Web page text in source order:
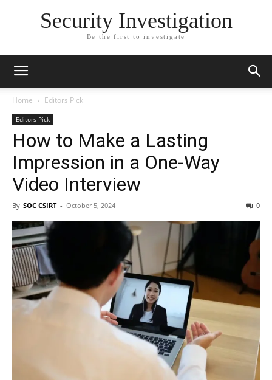
Security Investigation
Be the first to investigate
Home Editors Pick
Editors Pick
How to Make a Lasting
Impression in a One-Way
Video Interview
By SOC CSIRT - October 5, 2024 0